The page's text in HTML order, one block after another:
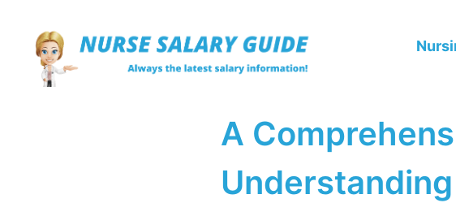
content
A